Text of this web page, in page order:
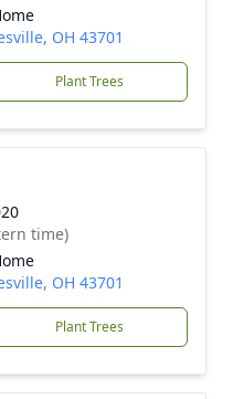
OH 43701
Plant Trees
time)
OH 43701
Plant Trees